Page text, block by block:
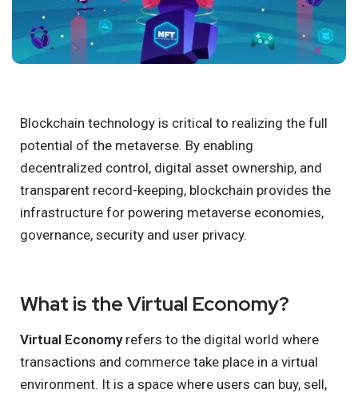
Blockchain technology is critical to realizing the full
potential of the metaverse. By enabling
decentralized control, digital asset ownership, and
transparent record-keeping, blockchain provides the
infrastructure for powering metaverse economies,
governance, security and user privacy.
What is the Virtual Economy?
Virtual Economyrefers to the digital world where
transactions and commerce take place in a virtual
environment. It is a space where users can buy, sell,